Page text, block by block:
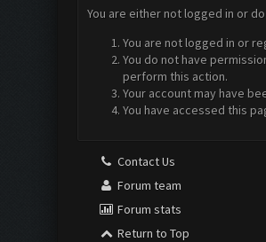
You are either not logged in or
You are not logged in or
You do not have
perform this action.
Your account may have
You have accessed this
Contact Us
Forum team
Forum stats
Return to Top